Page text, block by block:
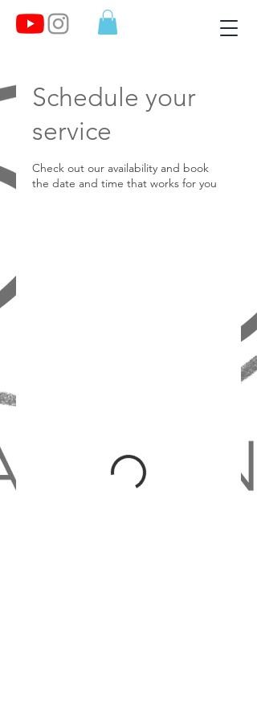
Schedule your
service
Check out our availability and book
the date and time that works for you